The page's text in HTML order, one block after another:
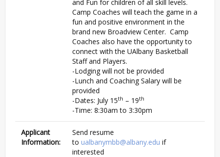
and Fun for children of all skill levels.
Camp Coaches will teach the game in a
fun and positive environment in the
brand new Broadview Center. Camp
Coaches also have the opportunity to
connect with the UAlbany Basketball
Staff and Players.
-Lodging will not be provided
-Lunch and Coaching Salary will be
provided
-Dates: July 15th – 19th
-Time: 8:30am to 3:30pm
Applicant
Information:
Send resume
to ualbanymbb@albany.edu if
interested